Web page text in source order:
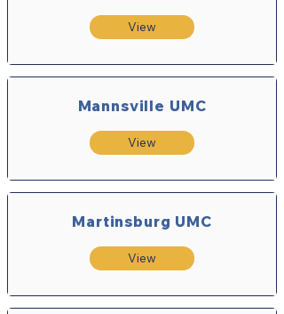
View
Mannsville UMC
View
Martinsburg UMC
View